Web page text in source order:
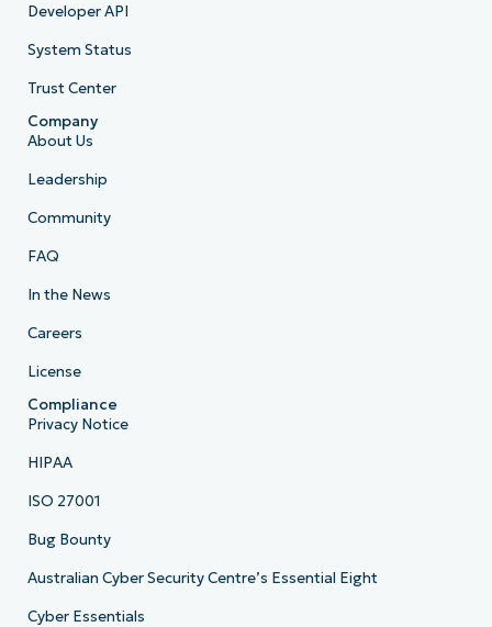
Developer API
System Status
Trust Center
Company
About Us
Leadership
Community
FAQ
In the News
Careers
License
Compliance
Privacy Notice
HIPAA
ISO 27001
Bug Bounty
Australian Cyber Security Centre’s Essential Eight
Cyber Essentials